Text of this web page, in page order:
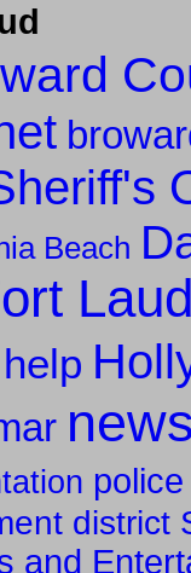
Beach
help
police
district
and